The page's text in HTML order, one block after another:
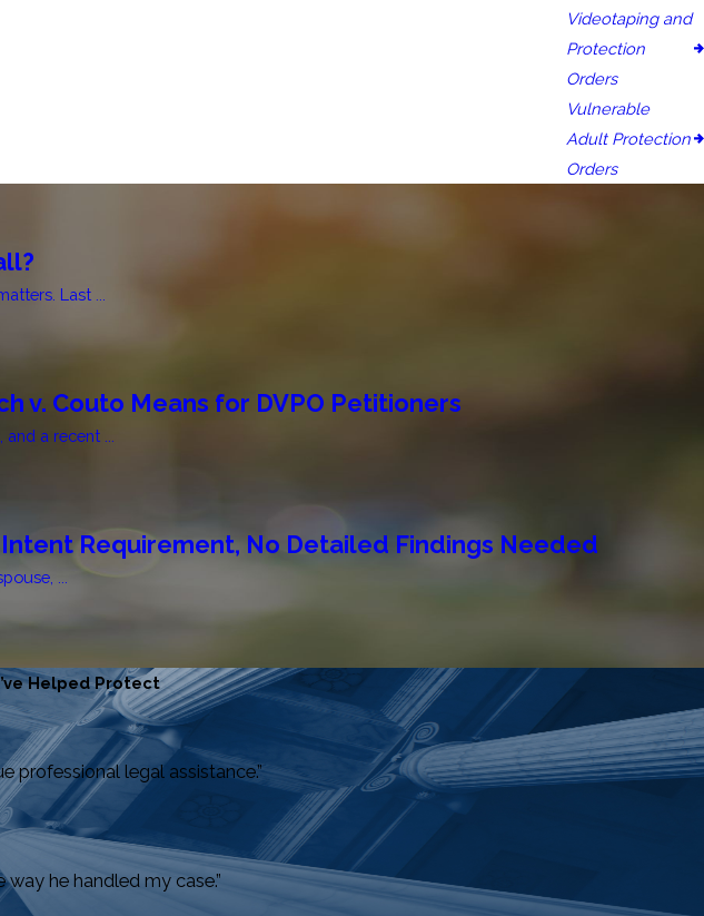
Videotaping and
Protection
Orders
Vulnerable
Adult Protection
Orders
Last ...
v. Couto Means for DVPO Petitioners
a recent ...
Requirement, No Detailed Findings Needed
...
Helped Protect
professional legal assistance.”
he handled my case.”